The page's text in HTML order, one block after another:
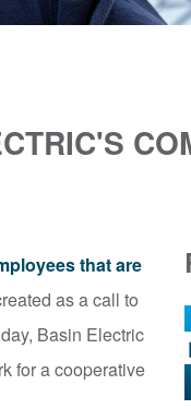
that are
as a call to
Basin Electric
for a cooperative